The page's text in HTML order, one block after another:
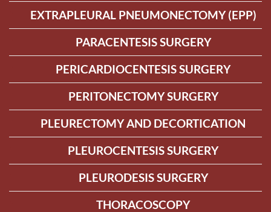
EXTRAPLEURAL PNEUMONECTOMY (EPP)
PARACENTESIS SURGERY
PERICARDIOCENTESIS SURGERY
PERITONECTOMY SURGERY
PLEURECTOMY AND DECORTICATION
PLEUROCENTESIS SURGERY
PLEURODESIS SURGERY
THORACOSCOPY